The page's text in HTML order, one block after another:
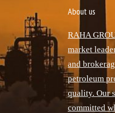
About us
RAHA
market
and
petroleum
quality. Our
committed